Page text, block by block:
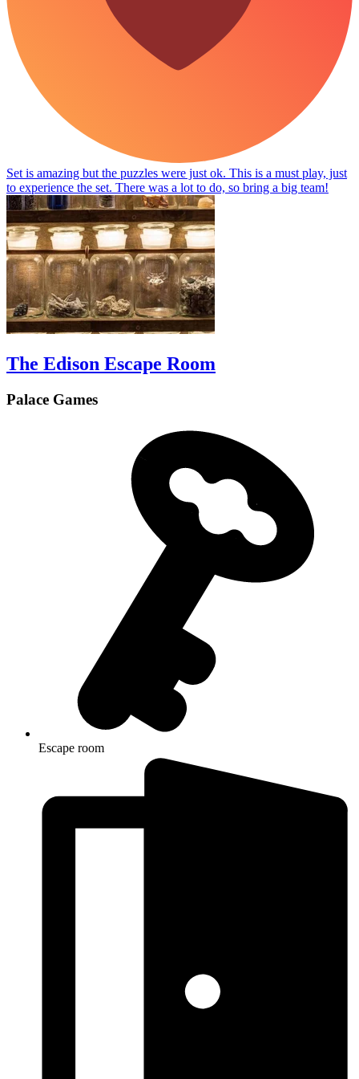
Set is amazing but the puzzles were just ok. This is a must play, just
to experience the set. There was a lot to do, so bring a big team!
The Edison Escape Room
Palace Games
Escape room